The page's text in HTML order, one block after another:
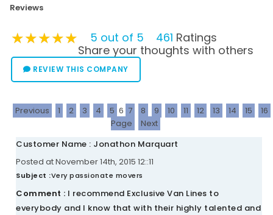
Reviews
★★★★★
★★★★★
★★★★★ 5 out of 5 461 Ratings
Share your thoughts with others
REVIEW THIS COMPANY
Previous 1 2 3 4 5 6 7 8 9 10 11 12 13 14 15
16
Page
Next
Customer Name : Jonathon Marquart
Posted at November 14th, 2015 12::11
Subject :Very passionate movers
Comment : I recommend Exclusive Van Lines to
everybody and I know that with their highly talented and